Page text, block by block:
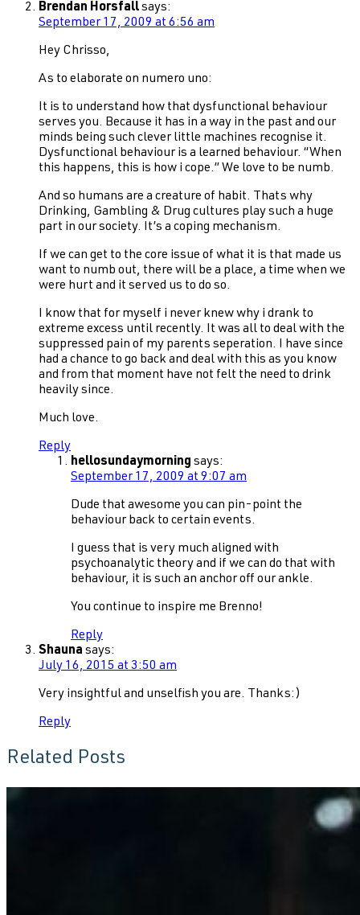
Brendan Horsfallsays:
September 17, 2009 at 6:56 am
Hey Chrisso,
As to elaborate on numero uno:
It is to understand how that dysfunctional behaviour
serves you. Because it has in a way in the past and our
minds being such clever little machines recognise it.
Dysfunctional behaviour is a learned behaviour. “When
this happens, this is how i cope.” We love to be numb.
And so humans are a creature of habit. Thats why
Drinking, Gambling & Drug cultures play such a huge
part in our society. It’s a coping mechanism.
If we can get to the core issue of what it is that made us
want to numb out, there will be a place, a time when we
were hurt and it served us to do so.
I know that for myself i never knew why i drank to
extreme excess until recently. It was all to deal with the
suppressed pain of my parents seperation. I have since
had a chance to go back and deal with this as you know
and from that moment have not felt the need to drink
heavily since.
Much love.
Reply
hellosundaymorning says:
September 17, 2009 at 9:07 am
Dude that awesome you can pin-point the
behaviour back to certain events.
I guess that is very much aligned with
psychoanalytic theory and if we can do that with
behaviour, it is such an anchor off our ankle.
You continue to inspire me Brenno!
Reply
Shauna says:
July 16, 2015 at 3:50 am
Very insightful and unselfish you are. Thanks:)
Reply
Related Posts